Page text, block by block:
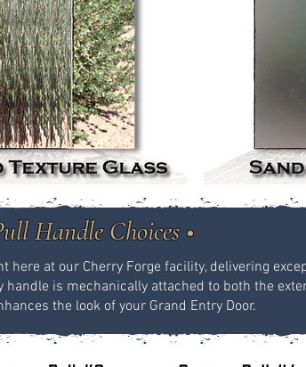
Handle Choices •
at our Cherry Forge facility, delivering
is mechanically attached to both the
the look of your Grand Entry Door.